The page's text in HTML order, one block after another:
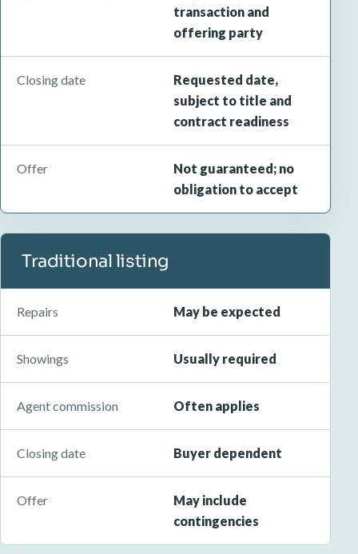
transaction and
offering party
Closing date
Requested date,
subject to title and
contract readiness
Offer
Not guaranteed; no
obligation to accept
Traditional listing
Repairs May be expected
Showings Usually required
Agent commission Often applies
Closing date Buyer dependent
Offer
May include
contingencies